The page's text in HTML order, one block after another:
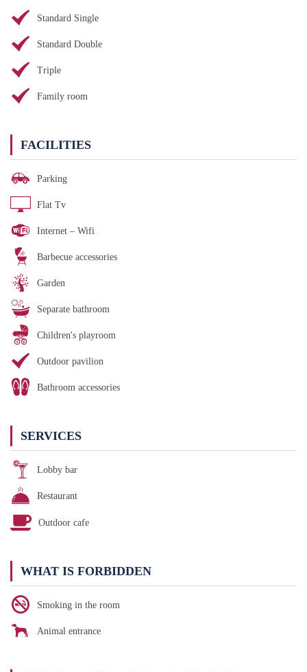
Standard Single
Standard Double
Triple
Family room
FACILITIES
Parking
Flat Tv
Internet – Wifi
Barbecue accessories
Garden
Separate bathroom
Children's playroom
Outdoor pavilion
Bathroom accessories
SERVICES
Lobby bar
Restaurant
Outdoor cafe
WHAT IS FORBIDDEN
Smoking in the room
Animal entrance